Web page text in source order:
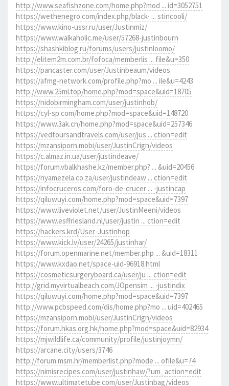
http://www.seafishzone.com/home.php?mod ... id=3052751
https://wethenegro.com/index.php/black- ... stincooli/
https://www.kino-ussr.ru/user/Justinmiz/
https://www.walkaholic.me/user/57268-justinbourn
https://shashkiblog.ru/forums/users/justinloomo/
http://elitem2m.com.br/fofoca/memberlis ... file&u=350
https://pancaster.com/user/Justinbeaum/videos
https://afmg-network.com/profile.php?mo ... ile&u=4243
http://www.25ml.top/home.php?mod=space&uid=18705
https://nidobirmingham.com/user/justinhob/
https://cyl-sp.com/home.php?mod=space&uid=148720
https://www.3ak.cn/home.php?mod=space&uid=257346
https://vedtoursandtravels.com/user/jus ... ction=edit
https://mzansiporn.mobi/user/JustinCrign/videos
https://c.almaz.in.ua/user/justindeave/
https://forum.vbalkhashe.kz/member.php? ... &uid=20456
https://nyamezela.co.za/user/justindeaw ... ction=edit
https://infocruceros.com/foro-de-crucer ... -justincap
https://qiluwuyi.com/home.php?mod=space&uid=7397
https://www.liveviolet.net/user/JustinMeeni/videos
https://www.esffriesland.nl/user/justin ... ction=edit
https://hackers.krd/User-Justinhop
https://www.kick.lv/user/24265/justinhar/
https://forum.openmarine.net/member.php ... &uid=18311
https://www.kxdao.net/space-uid-96918.html
https://cosmeticsurgeryboard.ca/user/ju ... ction=edit
http://grid.myvirtualbeach.com/JOpensim ... -justindix
https://qiluwuyi.com/home.php?mod=space&uid=7397
http://www.pcbspeed.com/dis/home.php?mo ... uid=402465
https://mzansiporn.mobi/user/JustinCrign/videos
https://forum.hkas.org.hk/home.php?mod=space&uid=82934
https://mjwildlife.ca/community/profile/justinjoymn/
https://arcane.city/users/3746
http://forum.msm.hr/memberlist.php?mode ... ofile&u=74
https://nimisrecipes.com/user/justinhaw/?um_action=edit
https://www.ultimatetube.com/user/Justinbag/videos